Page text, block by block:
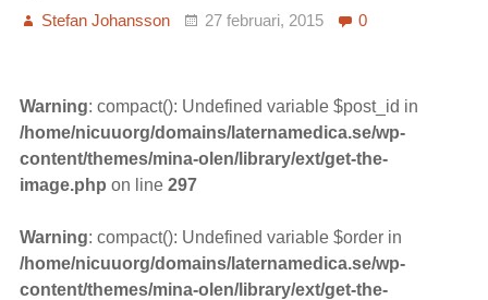
Stefan Johansson 27 februari, 2015 0
Warning: compact(): Undefined variable $post_id in
/home/nicuuorg/domains/laternamedica.se/wp-
content/themes/mina-olen/library/ext/get-the-
image.php on line 297
Warning: compact(): Undefined variable $order in
/home/nicuuorg/domains/laternamedica.se/wp-
content/themes/mina-olen/library/ext/get-the-